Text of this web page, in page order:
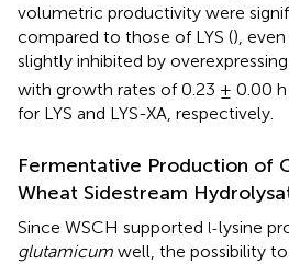
volumetric productivity were
compared to those of LYS (),
slightly inhibited by overexpressing
with growth rates of 0.23 ± 0.00 h
for LYS and LYS-XA, respectively.
Fermentative Production of
Wheat Sidestream
Since WSCH supported l-lysine
glutamicum well, the possibility